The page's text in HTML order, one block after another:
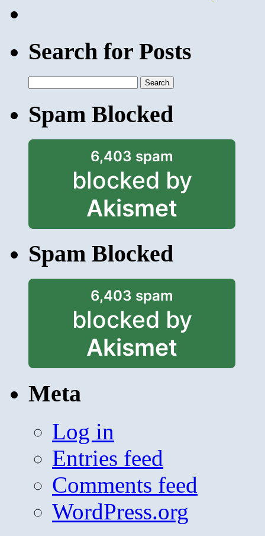
Search for Posts
for:
Spam Blocked
6,403 spam
blocked by
Akismet
Spam Blocked
6,403 spam
blocked by
Akismet
Meta
Log in
Entries feed
Comments feed
WordPress.org